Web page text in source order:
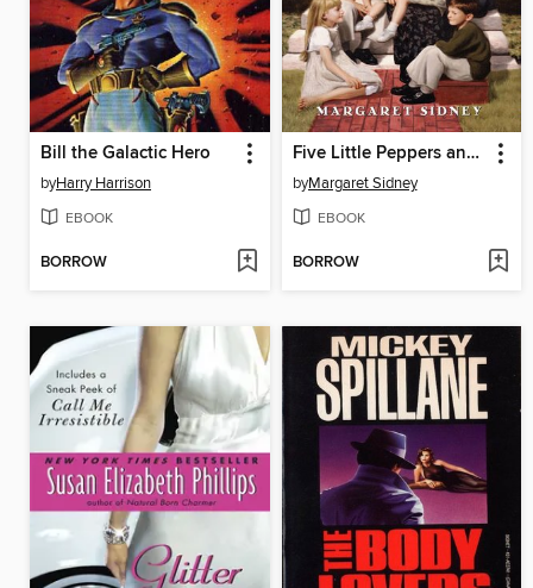
Bill the Galactic Hero
byHarry Harrison
EBOOK
BORROW
Five Little Peppers and How They Grew Complete Text
byMargaret Sidney
EBOOK
BORROW